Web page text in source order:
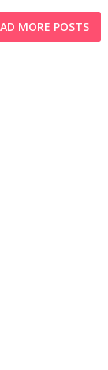
MORE POSTS